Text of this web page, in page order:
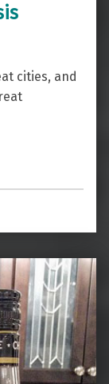
cities, and